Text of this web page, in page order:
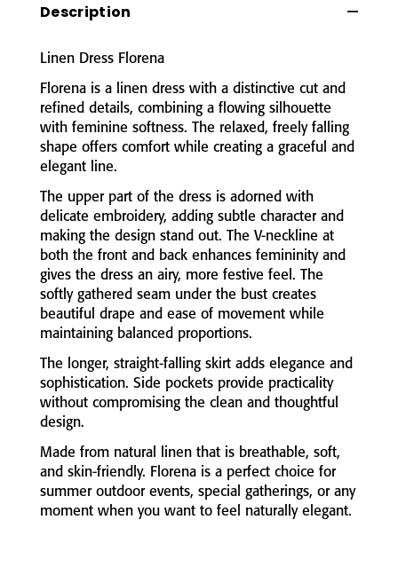
Description
Linen Dress Florena
Florena is a linen dress with a distinctive cut and
refined details, combining a flowing silhouette
with feminine softness. The relaxed, freely falling
shape offers comfort while creating a graceful and
elegant line.
The upper part of the dress is adorned with
delicate embroidery, adding subtle character and
making the design stand out. The V-neckline at
both the front and back enhances femininity and
gives the dress an airy, more festive feel. The
softly gathered seam under the bust creates
beautiful drape and ease of movement while
maintaining balanced proportions.
The longer, straight-falling skirt adds elegance and
sophistication. Side pockets provide practicality
without compromising the clean and thoughtful
design.
Made from natural linen that is breathable, soft,
and skin-friendly. Florena is a perfect choice for
summer outdoor events, special gatherings, or any
moment when you want to feel naturally elegant.